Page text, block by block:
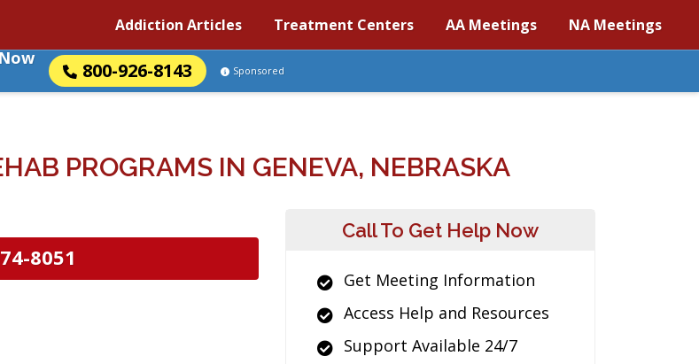
Addiction Articles Treatment Centers AA Meetings NA Meetings
800-926-8143 Sponsored
PROGRAMS IN GENEVA, NEBRASKA
8051
Call To Get Help Now
Get Meeting Information
Access Help and Resources
Support Available 24/7